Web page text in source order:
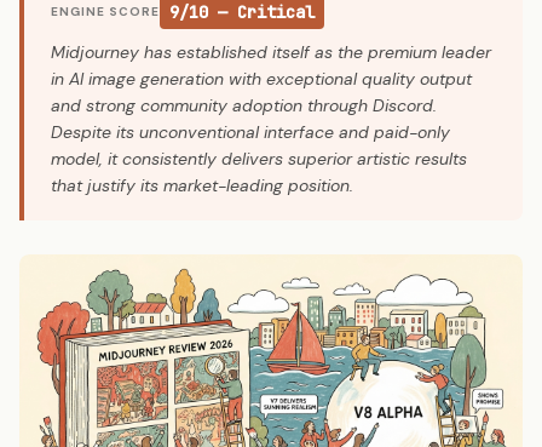
ENGINE SCORE
9/10 — Critical
Midjourney has established itself as the premium leader
in AI image generation with exceptional quality output
and strong community adoption through Discord.
Despite its unconventional interface and paid-only
model, it consistently delivers superior artistic results
that justify its market-leading position.